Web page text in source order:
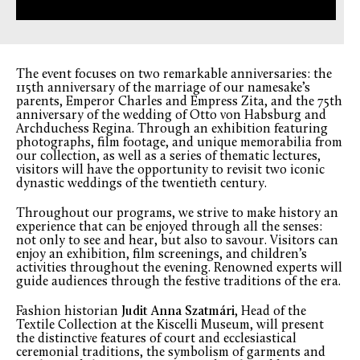
The event focuses on two remarkable anniversaries: the
115th anniversary of the marriage of our namesake’s
parents, Emperor Charles and Empress Zita, and the 75th
anniversary of the wedding of Otto von Habsburg and
Archduchess Regina. Through an exhibition featuring
photographs, film footage, and unique memorabilia from
our collection, as well as a series of thematic lectures,
visitors will have the opportunity to revisit two iconic
dynastic weddings of the twentieth century.
Throughout our programs, we strive to make history an
experience that can be enjoyed through all the senses:
not only to see and hear, but also to savour. Visitors can
enjoy an exhibition, film screenings, and children’s
activities throughout the evening. Renowned experts will
guide audiences through the festive traditions of the era.
Fashion historian Judit Anna Szatmári, Head of the
Textile Collection at the Kiscelli Museum, will present
the distinctive features of court and ecclesiastical
ceremonial traditions, the symbolism of garments and